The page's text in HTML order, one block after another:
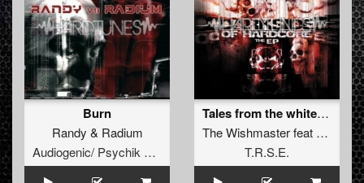
Burn
Randy & Radium
Audiogenic/ Psychik Genocide
Tales from the white widow
The Wishmasterfeat
T.R.S.E.